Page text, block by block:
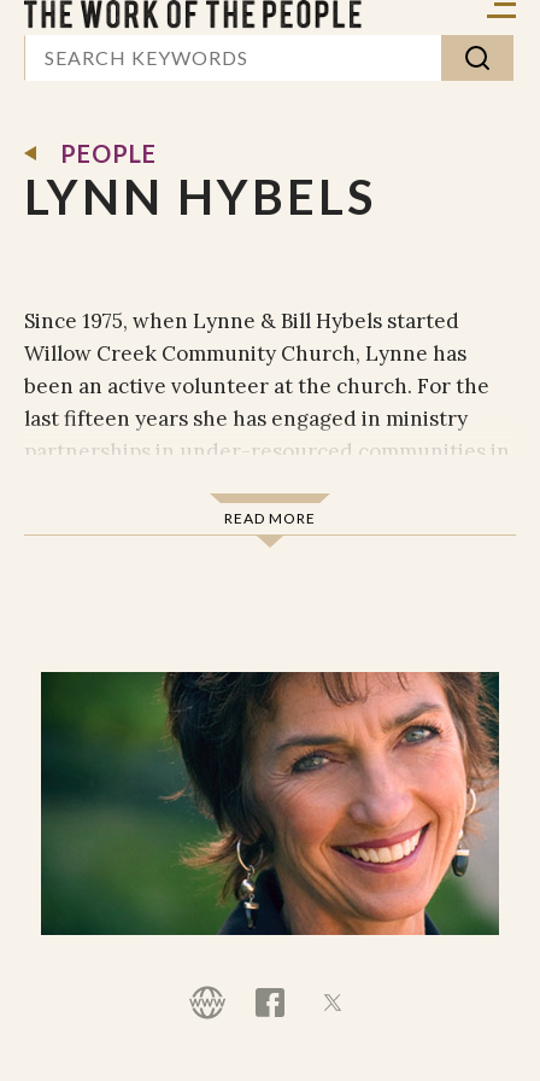
PEOPLE
LYNN HYBELS
Since 1975, when Lynne & Bill Hybels started
Willow Creek Community Church, Lynne has
been an active volunteer at the church. For the
last fifteen years she has engaged in ministry
partnerships in under-resourced communities in
been involved in Willow’s Spanish-speaking
congregation, Casa de Luz, and actively supports
initiative, Ten For Congo, to support the
thousands of women and girls brutally raped
during the last decade of civil war in the
Democratic Republic of Congo. In her personal
ministry, she has also traveled extensively in the
Middle East and actively advocates for peace with
justice in the Holy Land.
Lynne and Bill have two grown children, Shauna
READ MORE